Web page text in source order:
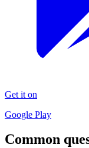
Get it on
Google Play
Common